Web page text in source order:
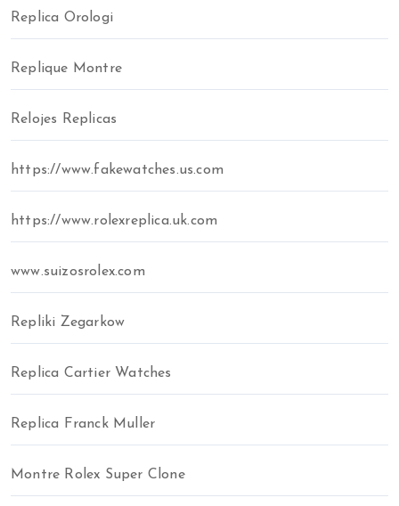
Replica Orologi
Replique Montre
Relojes Replicas
https://www.fakewatches.us.com
https://www.rolexreplica.uk.com
www.suizosrolex.com
Repliki Zegarkow
Replica Cartier Watches
Replica Franck Muller
Montre Rolex Super Clone